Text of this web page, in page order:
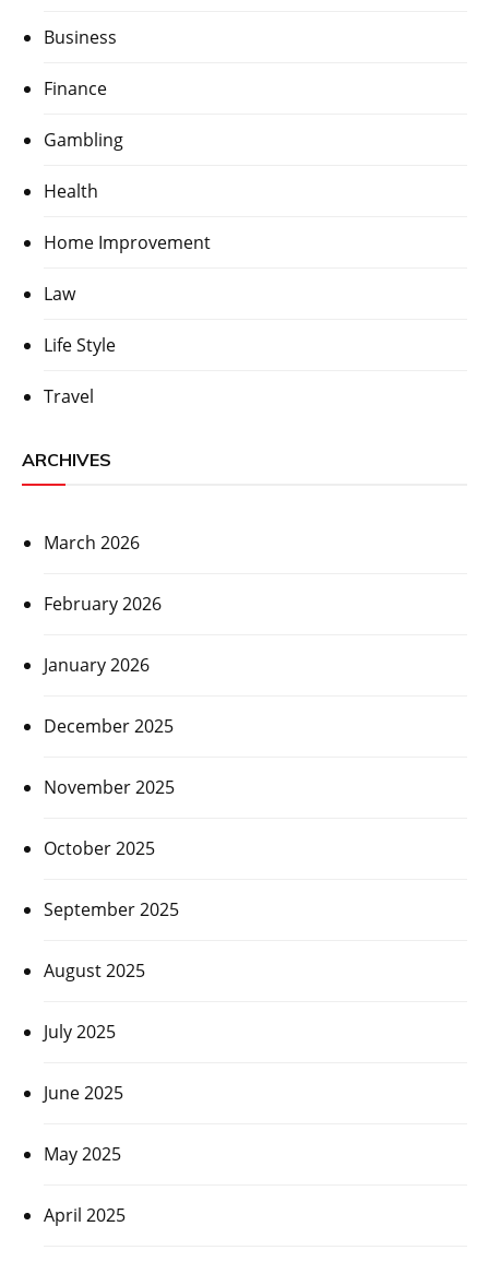
Business
Finance
Gambling
Health
Home Improvement
Law
Life Style
Travel
ARCHIVES
March 2026
February 2026
January 2026
December 2025
November 2025
October 2025
September 2025
August 2025
July 2025
June 2025
May 2025
April 2025